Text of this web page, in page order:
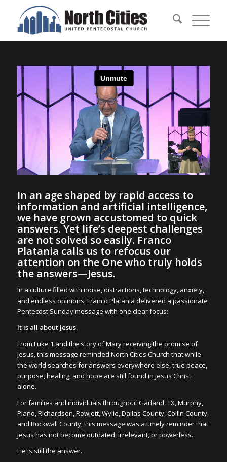
In an age shaped by rapid access to
information and artificial intelligence,
we have grown accustomed to quick
answers. Yet life’s deepest challenges
are not solved so easily. Franco
Platania calls us to refocus our
attention on the One who truly holds
the answers—Jesus.
In a culture filled with noise, distractions, technology, anxiety,
and endless opinions, Franco Platania delivered a passionate
Pentecost Sunday message with one clear focus:
It is all about Jesus.
From Luke 1 and the story of Mary receiving the promise of
Jesus, this message reminded North Cities Church that while
the world searches for answers everywhere else, true peace,
purpose, healing, and hope are still found in Jesus Christ
alone.
For families and individuals throughout Garland, TX, Murphy,
Plano, Richardson, Rowlett, Wylie, Dallas County, Collin County,
and Rockwall County, this message was a timely reminder that
Jesus has not become outdated, irrelevant, or powerless.
He is still the answer.